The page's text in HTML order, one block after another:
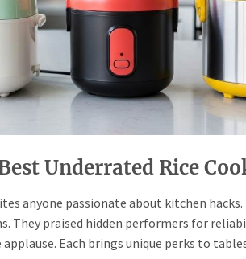
Underrated Rice
anyone passionate about kitchen
They praised hidden performers for
Each brings unique perks to